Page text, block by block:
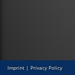
Imprint | Privacy Policy